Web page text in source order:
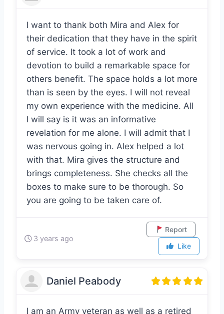
I want to thank both Mira and Alex for
their dedication that they have in the spirit
of service. It took a lot of work and
devotion to build a remarkable space for
others benefit. The space holds a lot more
than is seen by the eyes. I will not reveal
my own experience with the medicine. All
I will say is it was an informative
revelation for me alone. I will admit that I
was nervous going in. Alex helped a lot
with that. Mira gives the structure and
brings completeness. She checks all the
boxes to make sure to be thorough. So
Report